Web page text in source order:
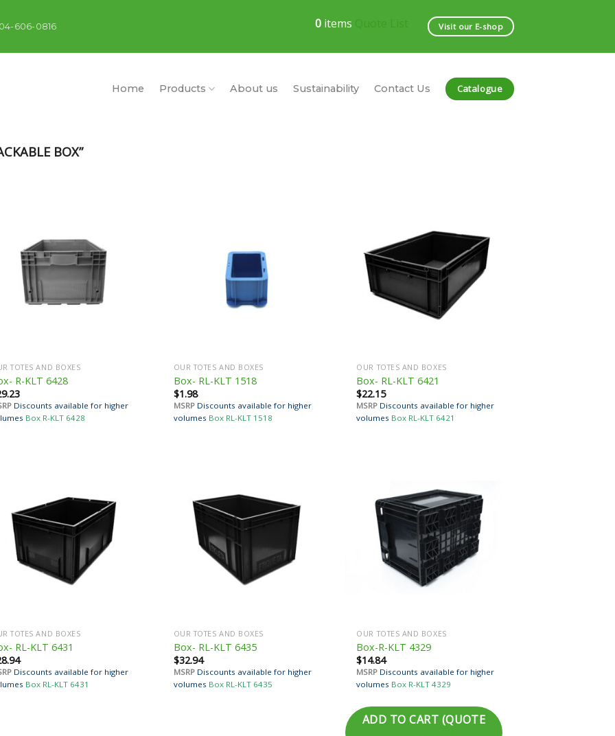
606-0816 0 items Visit our E-shop
Home Products About us Sustainability Contact Us Catalogue
BOX”
TOTES AND BOXES
R-KLT 6428
Discounts available for higher
Box R-KLT 6428
OUR TOTES AND BOXES
Box- RL-KLT 1518
$1.98
MSRP Discounts available for higher
volumes Box RL-KLT 1518
OUR TOTES AND BOXES
Box- RL-KLT 6421
$22.15
MSRP Discounts available for higher
volumes Box RL-KLT 6421
TOTES AND BOXES
RL-KLT 6431
Discounts available for higher
Box RL-KLT 6431
OUR TOTES AND BOXES
Box- RL-KLT 6435
$32.94
MSRP Discounts available for higher
volumes Box RL-KLT 6435
OUR TOTES AND BOXES
Box-R-KLT 4329
$14.84
MSRP Discounts available for higher
volumes Box R-KLT 4329
ADD TO CART (QUOTE